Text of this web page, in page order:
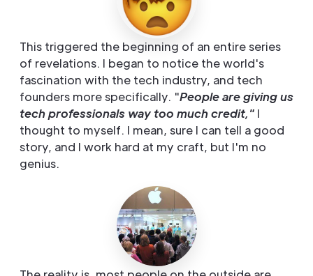
This triggered the beginning of an entire series
of revelations. I began to notice the world's
fascination with the tech industry, and tech
founders more specifically. "People are giving us
tech professionals way too much credit," I
thought to myself. I mean, sure I can tell a good
story, and I work hard at my craft, but I'm no
genius.